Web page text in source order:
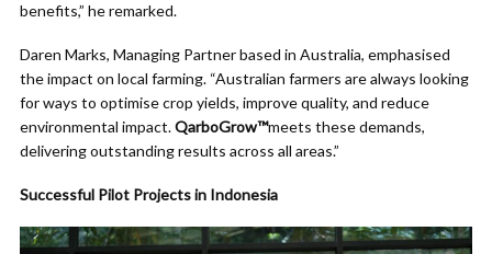
benefits,” he remarked.
Daren Marks, Managing Partner based in Australia, emphasised
the impact on local farming. “Australian farmers are always looking
for ways to optimise crop yields, improve quality, and reduce
environmental impact.QarboGrow™meets these demands,
delivering outstanding results across all areas.”
Successful Pilot Projects in Indonesia